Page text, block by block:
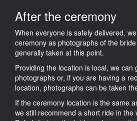
After the ceremony
When everyone is safely delivered,
ceremony as photographs of the
generally taken at this point.
Providing the location is local, we can
photographs or, if you are having a
location, photographs can be taken
If the ceremony location is the same
we still recommend a short ride in the